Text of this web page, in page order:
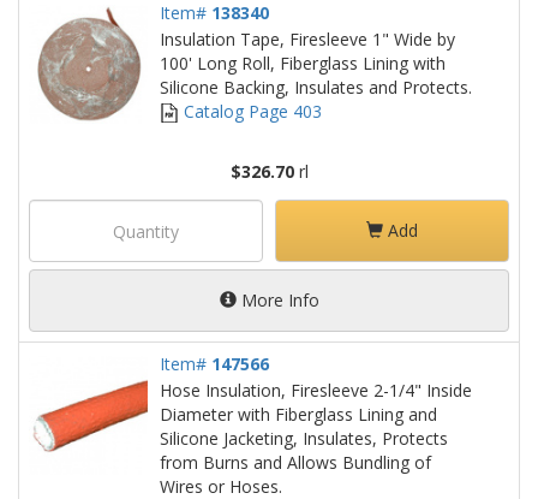
Item# 138340
Insulation Tape, Firesleeve 1" Wide by
100' Long Roll, Fiberglass Lining with
Silicone Backing, Insulates and Protects.
Catalog Page 403
$326.70rl
Add
More Info
Item# 147566
Hose Insulation, Firesleeve 2-1/4" Inside
Diameter with Fiberglass Lining and
Silicone Jacketing, Insulates, Protects
from Burns and Allows Bundling of
Wires or Hoses.